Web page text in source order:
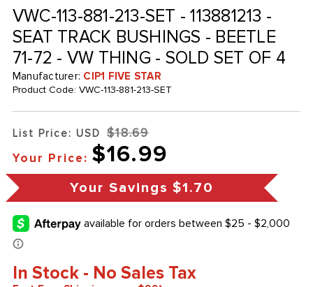
VWC-113-881-213-SET - 113881213 -
SEAT TRACK BUSHINGS - BEETLE
71-72 - VW THING - SOLD SET OF 4
Manufacturer: CIP1 FIVE STAR
Product Code: VWC-113-881-213-SET
List Price: USD $18.69
Your Price: $16.99
Your Savings $1.70
In Stock - No Sales Tax